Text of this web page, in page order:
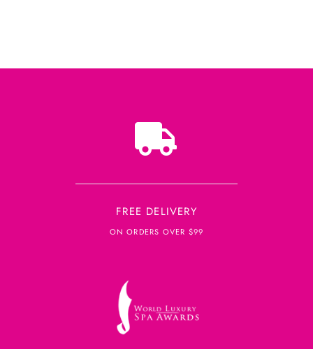
FREE DELIVERY
ON ORDERS OVER $99